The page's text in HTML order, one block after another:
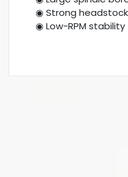
◉ Strong headstock
◉ Low-RPM stability